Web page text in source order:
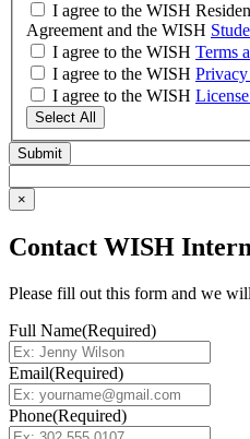
I agree to the WISH
Agreement and the WISH
I agree to the WISH Terms
I agree to the WISH Privacy
I agree to the WISH
Select All
×
Contact WISH
Please fill out this form and we
Full Name(Required)
Email(Required)
Phone(Required)